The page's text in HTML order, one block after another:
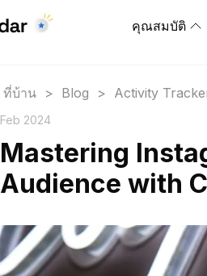
คุณสมบัติ
ที่บ้าน > Blog > Activity
Feb 2024
Mastering
Audience with